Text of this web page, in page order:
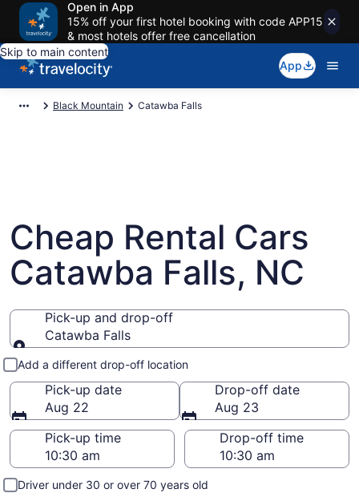
Open in App
15% off your first hotel booking with code APP15
& most hotels offer free cancellation
Skip to main content
App
Black Mountain Catawba Falls
Cheap Rental Cars
Catawba Falls, NC
Pick-up and drop-off
Catawba Falls
Pick-up and drop-off
Add a different drop-off location
Pick-up date
Aug 22
Drop-off date
Aug 23
Pick-up time
Drop-off time
Driver under 30 or over 70 years old